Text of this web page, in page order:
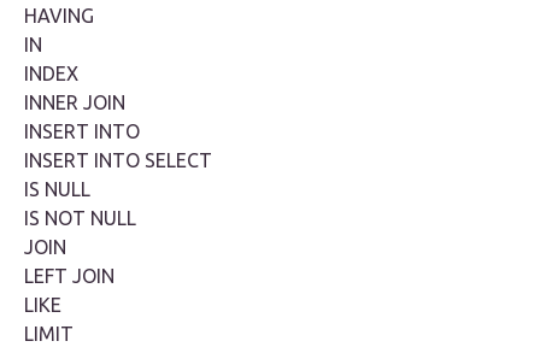
HAVING
IN
INDEX
INNER JOIN
INSERT INTO
INSERT INTO SELECT
IS NULL
IS NOT NULL
JOIN
LEFT JOIN
LIKE
LIMIT